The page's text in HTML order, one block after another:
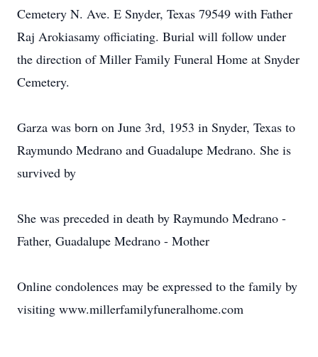
Cemetery N. Ave. E Snyder, Texas 79549 with Father
Raj Arokiasamy officiating. Burial will follow under
the direction of Miller Family Funeral Home at Snyder
Cemetery.
Garza was born on June 3rd, 1953 in Snyder, Texas to
Raymundo Medrano and Guadalupe Medrano. She is
survived by
She was preceded in death by Raymundo Medrano -
Father, Guadalupe Medrano - Mother
Online condolences may be expressed to the family by
visiting www.millerfamilyfuneralhome.com